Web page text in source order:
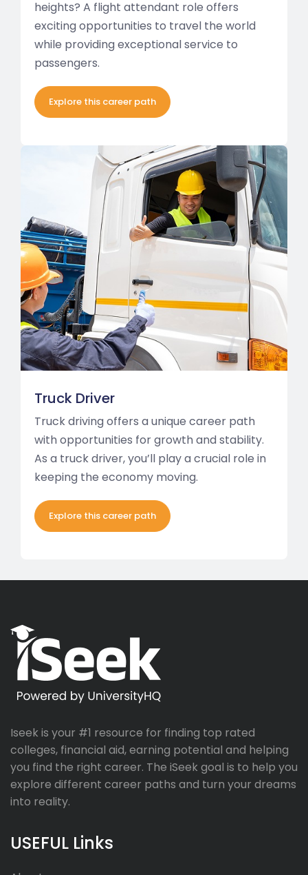
heights? A flight attendant role offers
exciting opportunities to travel the world
while providing exceptional service to
passengers.
Explore this career path
Truck Driver
Truck driving offers a unique career path
with opportunities for growth and stability.
As a truck driver, you’ll play a crucial role in
keeping the economy moving.
Explore this career path
Iseek is your #1 resource for finding top rated
colleges, financial aid, earning potential and helping
you find the right career. The iSeek goal is to help you
explore different career paths and turn your dreams
into reality.
USEFUL Links